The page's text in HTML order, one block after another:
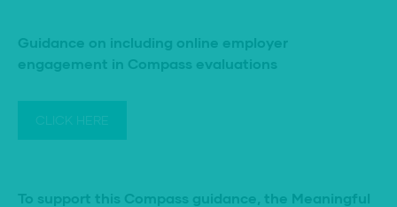
Guidance on including online employer
engagement in Compass evaluations
CLICK HERE
To support this Compass guidance, the Meaningful